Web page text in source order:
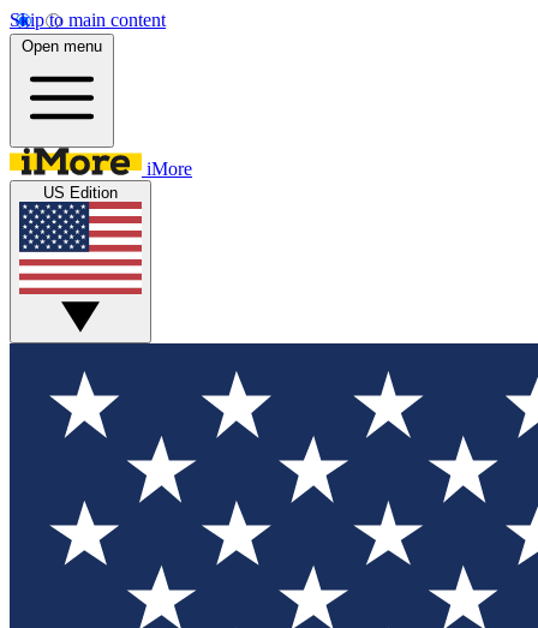
Skip to main content
Open menu
iMore
US Edition